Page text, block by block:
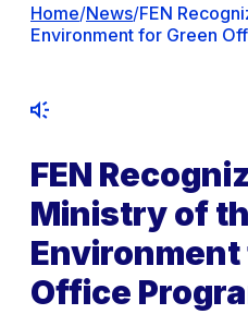
Home/News/FEN
Environment for Green
FEN
Ministry of
Environment
Office